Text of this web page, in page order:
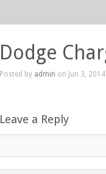
Dodge
Posted by admin on Jun 3,
Leave a Reply